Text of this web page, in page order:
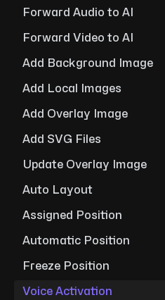
Forward Audio to AI
Forward Video to AI
Add Background Image
Add Local Images
Add Overlay Image
Add SVG Files
Update Overlay Image
Auto Layout
Assigned Position
Automatic Position
Freeze Position
Voice Activation